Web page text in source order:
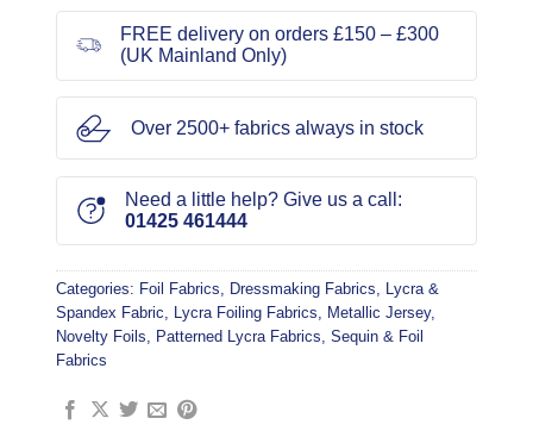
FREE delivery on orders £150 – £300
(UK Mainland Only)
Over 2500+ fabrics always in stock
Need a little help? Give us a call:
01425 461444
Categories: Foil Fabrics, Dressmaking Fabrics, Lycra &
Spandex Fabric, Lycra Foiling Fabrics, Metallic Jersey,
Novelty Foils, Patterned Lycra Fabrics, Sequin & Foil
Fabrics